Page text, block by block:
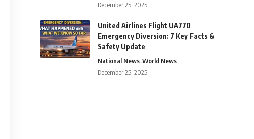
December 25, 2025
United Airlines Flight UA770
Emergency Diversion: 7 Key Facts &
Safety Update
National News World News
December 25, 2025